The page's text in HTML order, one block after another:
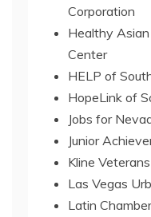
Corporation
Healthy
Center
HELP of
HopeLink of
Jobs for
Junior
Kline
Las Vegas
Latin